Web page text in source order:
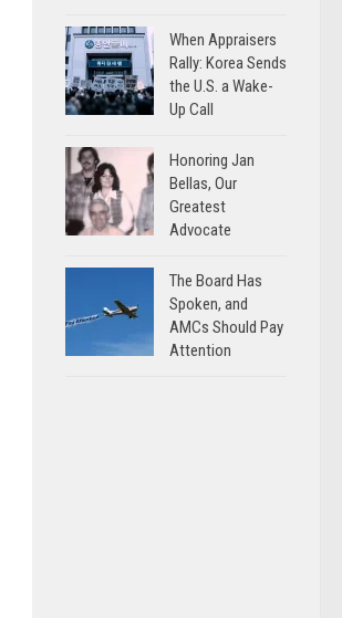
When Appraisers
Rally: Korea Sends
the U.S. a Wake-
Up Call
Honoring Jan
Bellas, Our
Greatest
Advocate
The Board Has
Spoken, and
AMCs Should Pay
Attention